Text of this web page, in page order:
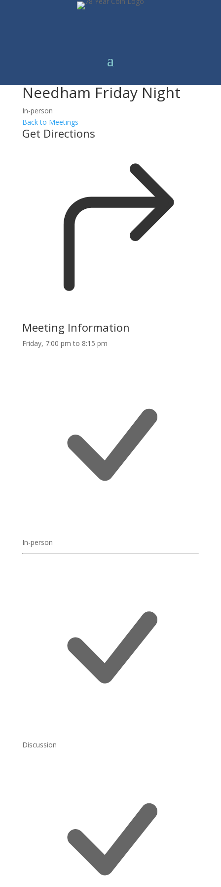
Needham Friday Night
In-person
Back to Meetings
Get Directions
Meeting Information
Friday, 7:00 pm to 8:15 pm
In-person
Discussion